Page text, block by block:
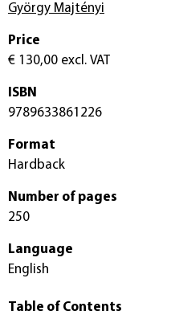
György Majtényi
Price
€ 130,00 excl. VAT
ISBN
9789633861226
Format
Hardback
Number of pages
250
Language
English
Table of Contents